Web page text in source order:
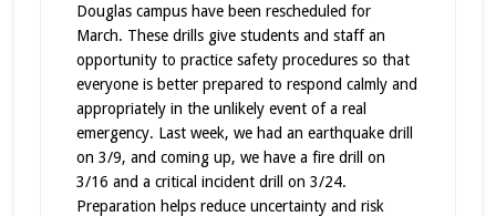
Douglas campus have been rescheduled for
March. These drills give students and staff an
opportunity to practice safety procedures so that
everyone is better prepared to respond calmly and
appropriately in the unlikely event of a real
emergency. Last week, we had an earthquake drill
on 3/9, and coming up, we have a fire drill on
3/16 and a critical incident drill on 3/24.
Preparation helps reduce uncertainty and risk